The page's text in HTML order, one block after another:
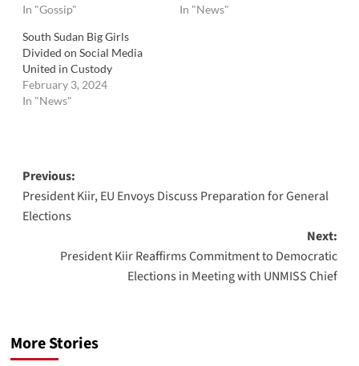
In "Gossip"
In "News"
South Sudan Big Girls
Divided on Social Media
United in Custody
February 3, 2024
In "News"
Post
navigation
Previous:
President Kiir, EU Envoys Discuss Preparation for General
Elections
Next:
President Kiir Reaffirms Commitment to Democratic
Elections in Meeting with UNMISS Chief
More Stories